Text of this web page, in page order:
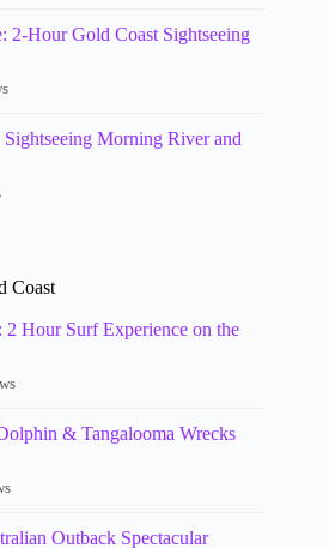
2-Hour Gold Coast Sightseeing
Sightseeing Morning River and
Coast
2 Hour Surf Experience on the
& Tangalooma Wrecks
Outback Spectacular